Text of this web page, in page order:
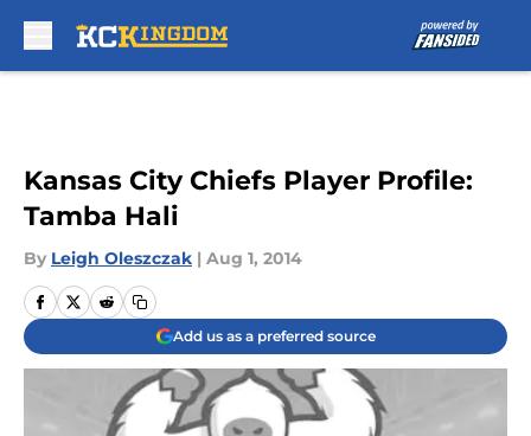
Kansas City Chiefs Player Profile:
Tamba Hali
By Leigh Oleszczak | Aug 1, 2014
Add us as a preferred source